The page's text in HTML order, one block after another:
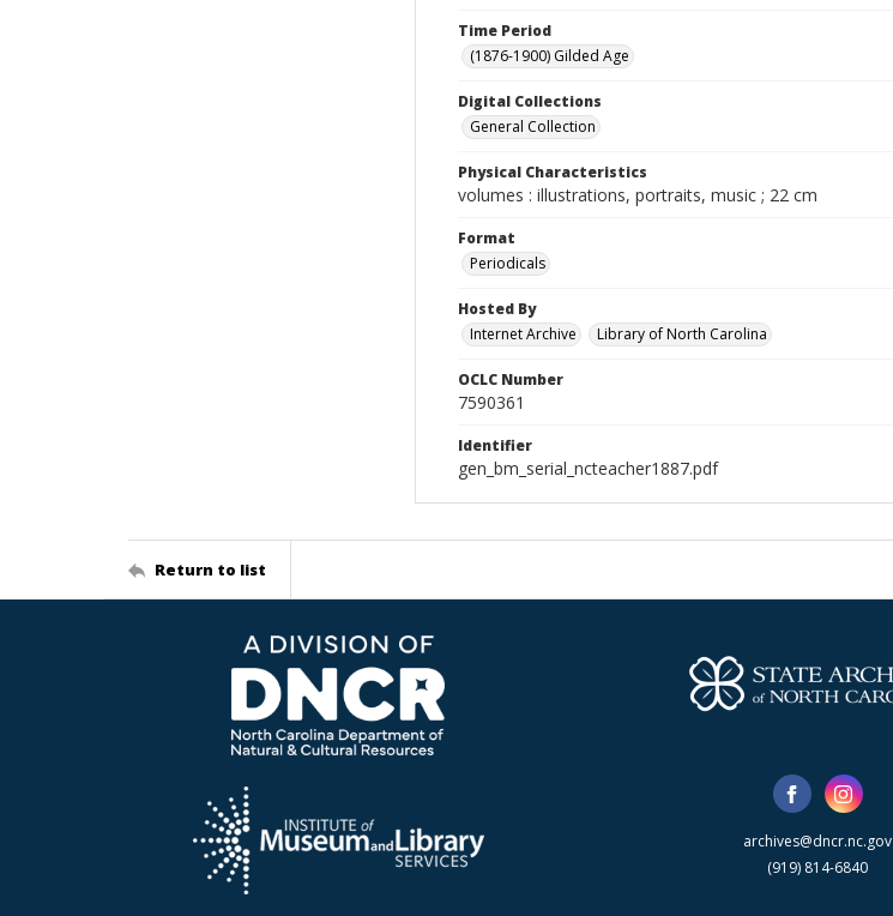
Time Period
(1876-1900) Gilded Age
Digital Collections
General Collection
Physical Characteristics
volumes : illustrations, portraits, music ; 22 cm
Format
Periodicals
Hosted By
Internet Archive
Library of North Carolina
OCLC Number
7590361
Identifier
gen_bm_serial_ncteacher1887.pdf
Return to list
archives@dncr.nc.gov
(919) 814-6840